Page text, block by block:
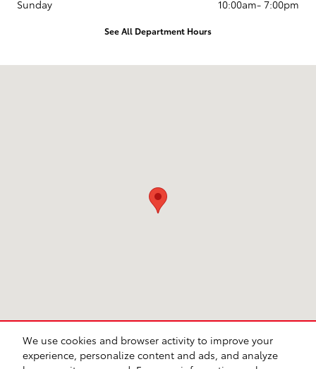
We use cookies and browser activity to improve your
experience, personalize content and ads, and analyze
Sunday
10:00am- 7:00pm
See All Department Hours